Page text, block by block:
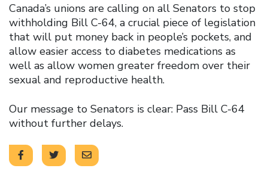
Canada’s unions are calling on all Senators to stop
withholding Bill C-64, a crucial piece of legislation
that will put money back in people’s pockets, and
allow easier access to diabetes medications as
well as allow women greater freedom over their
sexual and reproductive health.
Our message to Senators is clear: Pass Bill C-64
without further delays.